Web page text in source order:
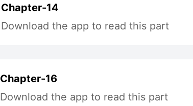
Chapter-14
Download the app to read this part
Chapter-16
Download the app to read this part